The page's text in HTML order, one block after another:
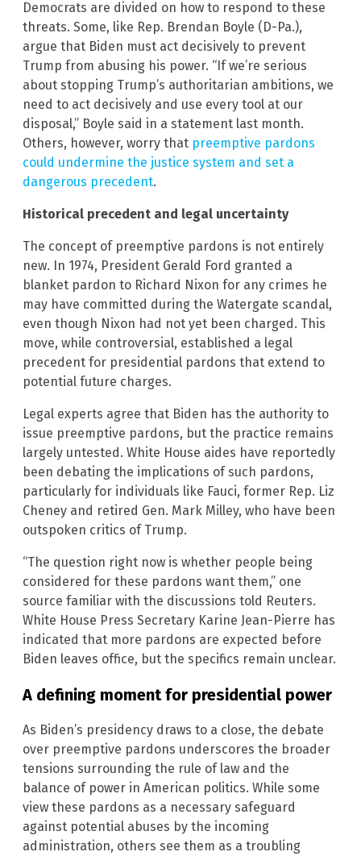
Democrats are divided on how to respond to these
threats. Some, like Rep. Brendan Boyle (D-Pa.),
argue that Biden must act decisively to prevent
Trump from abusing his power. “If we’re serious
about stopping Trump’s authoritarian ambitions, we
need to act decisively and use every tool at our
disposal,” Boyle said in a statement last month.
Others, however, worry that preemptive pardons
could undermine the justice system and set a
dangerous precedent.
Historical precedent and legal uncertainty
The concept of preemptive pardons is not entirely
new. In 1974, President Gerald Ford granted a
blanket pardon to Richard Nixon for any crimes he
may have committed during the Watergate scandal,
even though Nixon had not yet been charged. This
move, while controversial, established a legal
precedent for presidential pardons that extend to
potential future charges.
Legal experts agree that Biden has the authority to
issue preemptive pardons, but the practice remains
largely untested. White House aides have reportedly
been debating the implications of such pardons,
particularly for individuals like Fauci, former Rep. Liz
Cheney and retired Gen. Mark Milley, who have been
outspoken critics of Trump.
“The question right now is whether people being
considered for these pardons want them,” one
source familiar with the discussions told Reuters.
White House Press Secretary Karine Jean-Pierre has
indicated that more pardons are expected before
Biden leaves office, but the specifics remain unclear.
A defining moment for presidential power
As Biden’s presidency draws to a close, the debate
over preemptive pardons underscores the broader
tensions surrounding the rule of law and the
balance of power in American politics. While some
view these pardons as a necessary safeguard
against potential abuses by the incoming
administration, others see them as a troubling